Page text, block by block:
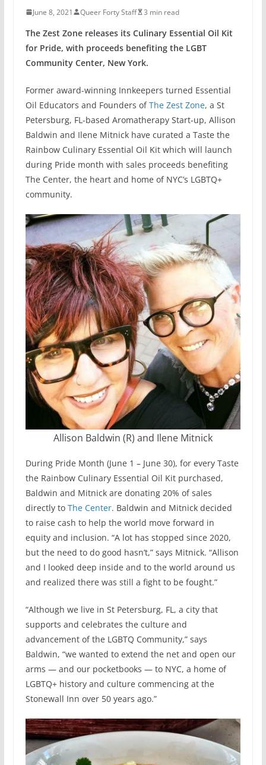
June 8, 2021 Queer Forty Staff 3 min read
The Zest Zone releases its Culinary Essential Oil Kit
for Pride, with proceeds benefiting the LGBT
Community Center, New York.
Former award-winning Innkeepers turned Essential
Oil Educators and Founders ofThe Zest Zone, a St
Petersburg, FL-based Aromatherapy Start-up, Allison
Baldwin and Ilene Mitnick have curated a Taste the
Rainbow Culinary Essential Oil Kit which will launch
during Pride month with sales proceeds benefiting
The Center, the heart and home of NYC’s LGBTQ+
community.
Allison Baldwin (R) and Ilene Mitnick
During Pride Month (June 1 – June 30), for every Taste
the Rainbow Culinary Essential Oil Kit purchased,
Baldwin and Mitnick are donating 20% of sales
directly to The Center. Baldwin and Mitnick decided
to raise cash to help the world move forward in
equity and inclusion. “A lot has stopped since 2020,
but the need to do good hasn’t,” says Mitnick. “Allison
and I looked deep inside and to the world around us
and realized there was still a fight to be fought.”
“Although we live in St Petersburg, FL, a city that
supports and celebrates the culture and
advancement of the LGBTQ Community,” says
Baldwin, “we wanted to extend the net and open our
arms — and our pocketbooks — to NYC, a home of
LGBTQ+ history and culture commencing at the
Stonewall Inn over 50 years ago.”